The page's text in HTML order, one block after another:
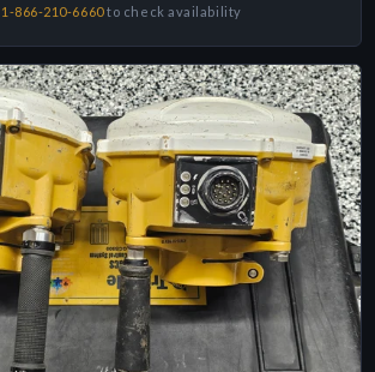
1-866-210-6660to check availability